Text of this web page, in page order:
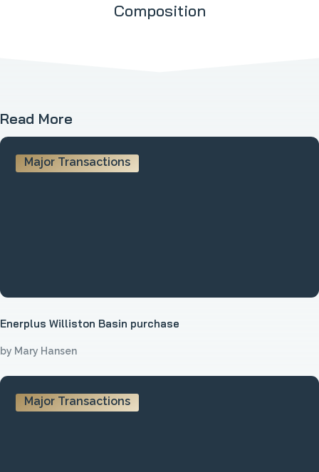
Composition
Read More
Major Transactions
Enerplus Williston Basin purchase
by Mary Hansen
Major Transactions